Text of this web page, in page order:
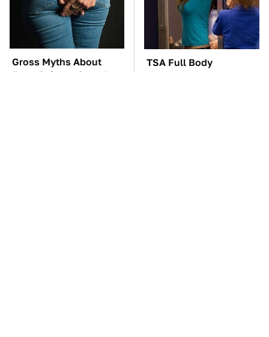
Gross Myths About
Farts Science Says Are
TSA Full Body